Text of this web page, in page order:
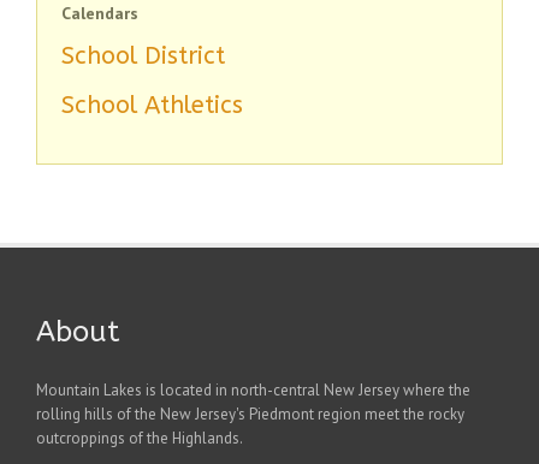
Calendars
School District
School Athletics
About
Mountain Lakes is located in north-central New Jersey where the
rolling hills of the New Jersey's Piedmont region meet the rocky
outcroppings of the Highlands.